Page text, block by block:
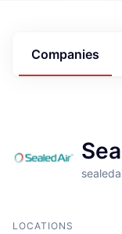
Companies
LOCATIONS